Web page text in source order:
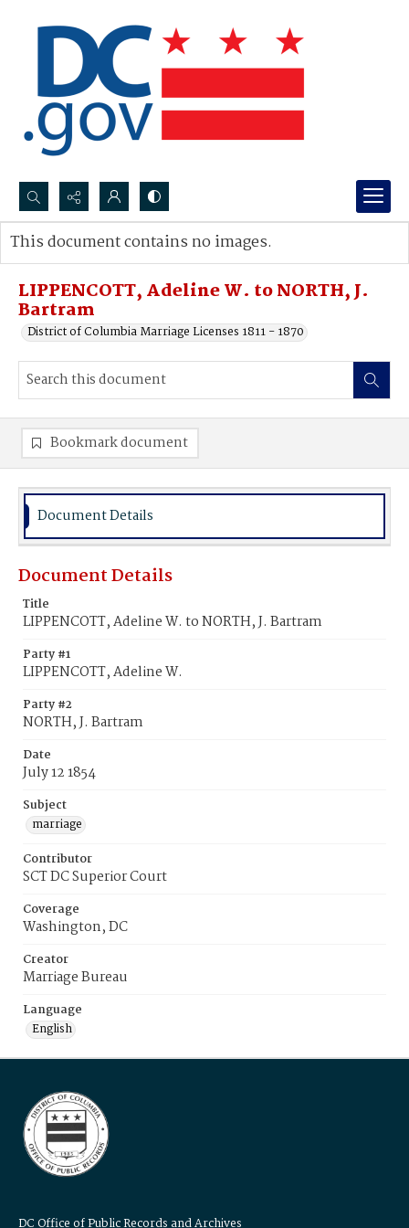
Search...
Advanced search
LIPPENCOTT, Adeline W. to NORTH, J.
Bartram
District of Columbia Marriage Licenses 1811 - 1870
This document contains no images.
Bookmark document
Document Details
Document Details
Title
LIPPENCOTT, Adeline W. to NORTH, J. Bartram
Party #1
LIPPENCOTT, Adeline W.
Party #2
NORTH, J. Bartram
Date
July 12 1854
Subject
marriage
Contributor
SCT DC Superior Court
Coverage
Washington, DC
Creator
Marriage Bureau
Language
English
DC Office of Public Records and Archives